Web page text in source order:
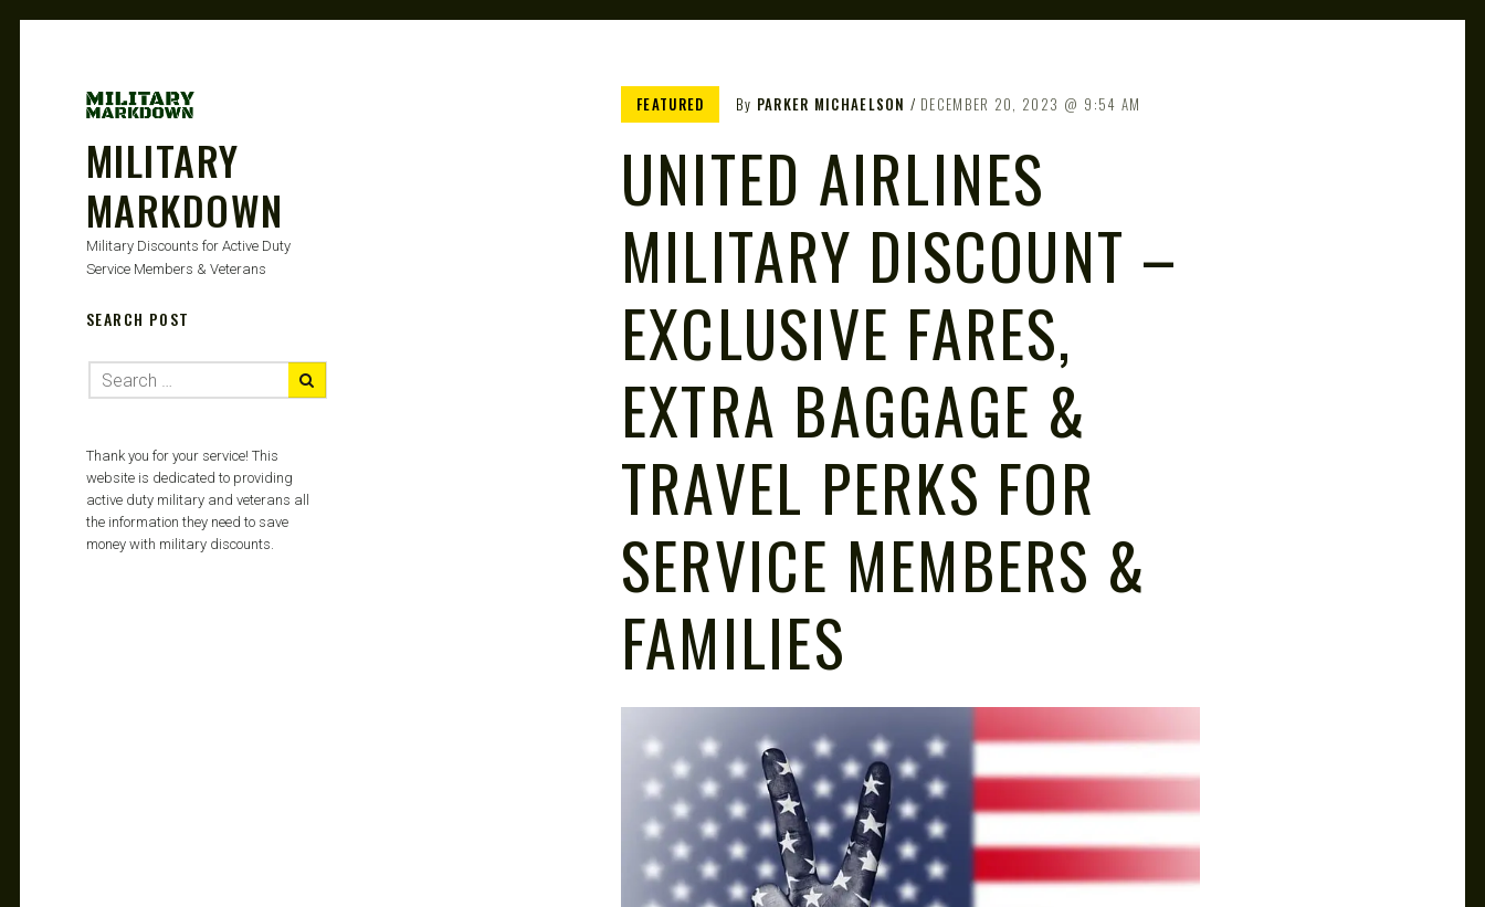
MILITARY
MARKDOWN
Military Discounts for Active Duty
Service Members & Veterans
FEATURED By PARKER MICHAELSON DECEMBER 20, 2023 9:54 AM
UNITED AIRLINES
MILITARY DISCOUNT –
EXCLUSIVE FARES,
EXTRA BAGGAGE &
TRAVEL PERKS FOR
SERVICE MEMBERS &
FAMILIES
SEARCH POST
Thank you for your service! This
website is dedicated to providing
active duty military and veterans all
the information they need to save
money with military discounts.